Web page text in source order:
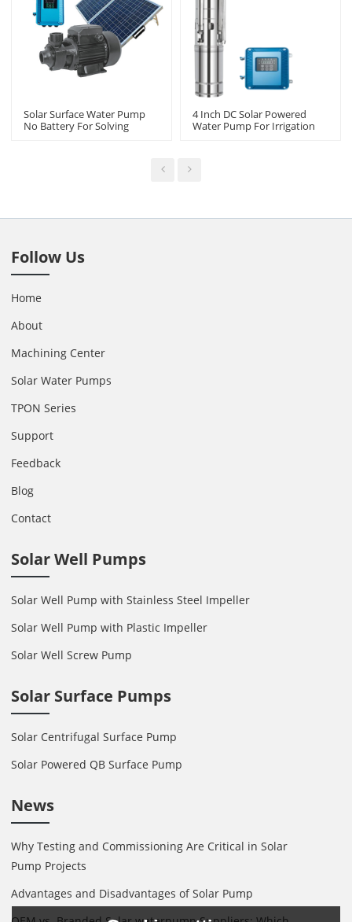
Solar Surface Water Pump
No Battery For Solving
4 Inch DC Solar Powered
Water Pump For Irrigation
Follow Us
Home
About
Machining Center
Solar Water Pumps
TPON Series
Support
Feedback
Blog
Contact
Solar Well Pumps
Solar Well Pump with Stainless Steel Impeller
Solar Well Pump with Plastic Impeller
Solar Well Screw Pump
Solar Surface Pumps
Solar Centrifugal Surface Pump
Solar Powered QB Surface Pump
News
Why Testing and Commissioning Are Critical in Solar
Pump Projects
Advantages and Disadvantages of Solar Pump